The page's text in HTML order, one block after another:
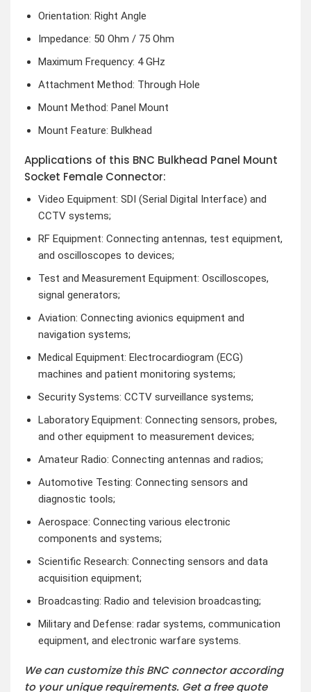
Orientation: Right Angle
Impedance: 50 Ohm / 75 Ohm
Maximum Frequency: 4 GHz
Attachment Method: Through Hole
Mount Method: Panel Mount
Mount Feature: Bulkhead
Applications of this BNC Bulkhead Panel Mount
Socket Female Connector:
Video Equipment: SDI (Serial Digital Interface) and
CCTV systems;
RF Equipment: Connecting antennas, test equipment,
and oscilloscopes to devices;
Test and Measurement Equipment: Oscilloscopes,
signal generators;
Aviation: Connecting avionics equipment and
navigation systems;
Medical Equipment: Electrocardiogram (ECG)
machines and patient monitoring systems;
Security Systems: CCTV surveillance systems;
Laboratory Equipment: Connecting sensors, probes,
and other equipment to measurement devices;
Amateur Radio: Connecting antennas and radios;
Automotive Testing: Connecting sensors and
diagnostic tools;
Aerospace: Connecting various electronic
components and systems;
Scientific Research: Connecting sensors and data
acquisition equipment;
Broadcasting: Radio and television broadcasting;
Military and Defense: radar systems, communication
equipment, and electronic warfare systems.
We can customize this BNC connector according
to your unique requirements. Get a free quote